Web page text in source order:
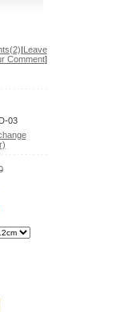
|Leave
Comment]
03